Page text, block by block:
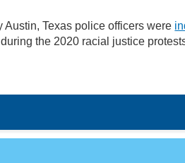
Austin, Texas police officers were
the 2020 racial justice